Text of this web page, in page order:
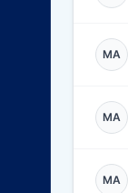
MA
MA
MA